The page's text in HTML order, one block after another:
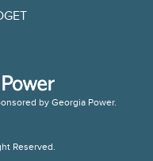
Reserved.
by Georgia Power.